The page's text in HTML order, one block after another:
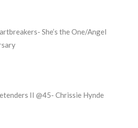
She’s the One/Angel
II @45- Chrissie Hynde